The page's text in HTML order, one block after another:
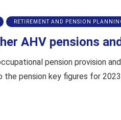
RETIREMENT AND PENSION
AHV pensions
pension provision
the pension key figures for